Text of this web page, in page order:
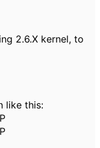
2.6.X kernel, to
like this: